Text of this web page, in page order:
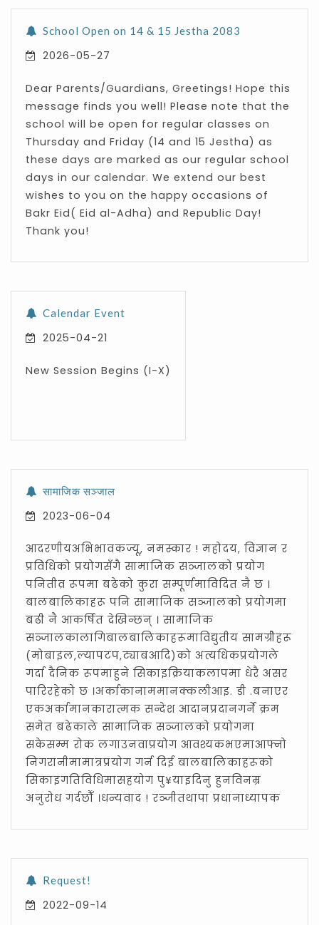
School Open on 14 & 15 Jestha 2083
2026-05-27
Dear Parents/Guardians, Greetings! Hope this
message finds you well! Please note that the
school will be open for regular classes on
Thursday and Friday (14 and 15 Jestha) as
these days are marked as our regular school
days in our calendar. We extend our best
wishes to you on the happy occasions of
Bakr Eid( Eid al-Adha) and Republic Day!
Thank you!
Calendar Event
2025-04-21
New Session Begins (I-X)
सामाजिक सञ्जाल
2023-06-04
आदरणीयअभिभावकज्यू, नमस्कार ! महोदय, विज्ञान र
प्रविधिको प्रयोगसँगै सामाजिक सञ्जालको प्रयोग
पनितीव्र रूपमा बढेको कुरा सम्पूर्णमाविदित नै छ ।
बालबालिकाहरू पनि सामाजिक सञ्जालको प्रयोगमा
बढी नै आकर्षित देखिन्छन् । सामाजिक
सञ्जालकालागिबालबालिकाहरूमाविद्युतीय सामग्रीेहरू
(मोबाइल,ल्यापटप,ट्याबआदि)को अत्यधिकप्रयोगले
गर्दा दैनिक रूपमाहुने सिकाइक्रियाकलापमा धेरै असर
पारिरहेको छ ।अर्काकानाममानक्कलीआइ. डी .बनाएर
एकअर्कामानकारात्मक सन्देश आदानप्रदानगर्ने क्रम
समेत बढेकाले सामाजिक सञ्जालको प्रयोगमा
सकेसम्म रोक लगाउनवाप्रयोग आवश्यकभएमाआफ्नो
निगरानीमामात्रप्रयोग गर्न दिई बालबालिकाहरूको
सिकाइगतिविधिमासहयोग पु¥याइदिनु हुनविनम्र
अनुरोध गर्दछौँ ।धन्यवाद ! रञ्जीतथापा प्रधानाध्यापक
Request!
2022-09-14